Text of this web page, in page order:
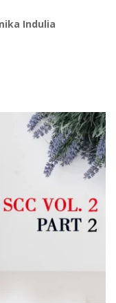
Indulia